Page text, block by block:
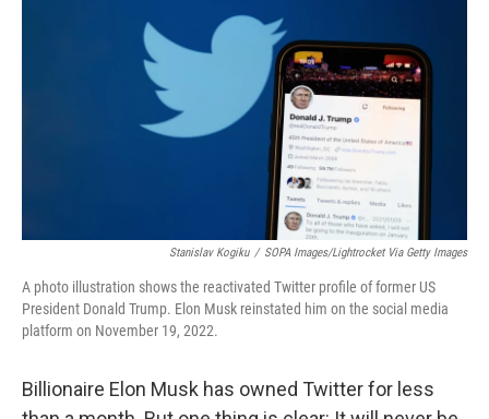
o
k
r
I
n
Stanislav Kogiku / SOPA Images/Lightrocket Via Getty Images
A photo illustration shows the reactivated Twitter profile of former US
President Donald Trump. Elon Musk reinstated him on the social media
platform on November 19, 2022.
Billionaire Elon Musk has owned Twitter for less